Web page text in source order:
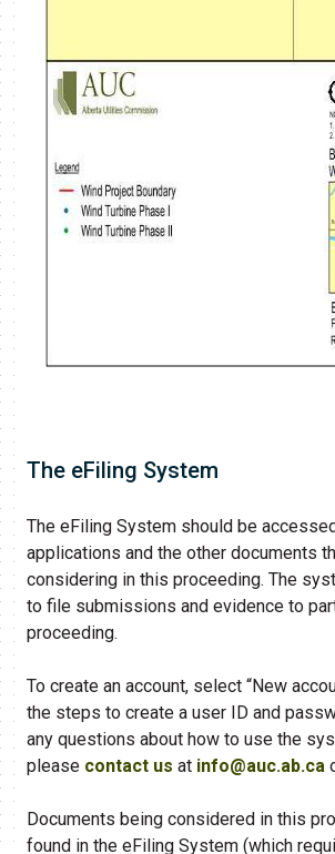
​The eFiling System​
The eFiling System should be
applications and the other documents
considering in this proceeding. The
to file submissions and evidence to
proceeding.
To create an account, select “New
the steps to create a user ID and
any questions about how to use the
please contact us at info@auc.ab.ca
Documents being considered in this
found in the eFiling​ System (which